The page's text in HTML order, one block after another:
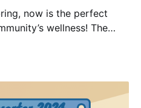
now is the perfect
wellness! The
to reconnect